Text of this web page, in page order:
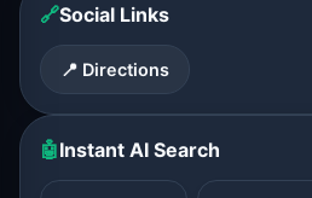
🔗Social Links
📍 Directions
🤖Instant AI Search